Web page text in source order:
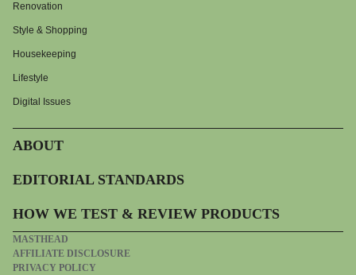
Renovation
Style & Shopping
Housekeeping
Lifestyle
Digital Issues
ABOUT
EDITORIAL STANDARDS
HOW WE TEST & REVIEW PRODUCTS
MASTHEAD
AFFILIATE DISCLOSURE
PRIVACY POLICY